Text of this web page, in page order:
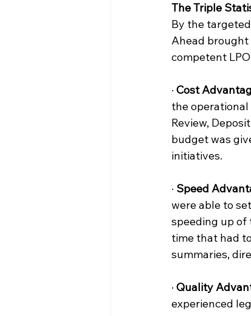
The Triple
By the
Ahead brought
competent
· Cost
the
Review,
budget was
initiatives.
· Speed
were able to
speeding up of
time that had
summaries,
· Quality
experienced